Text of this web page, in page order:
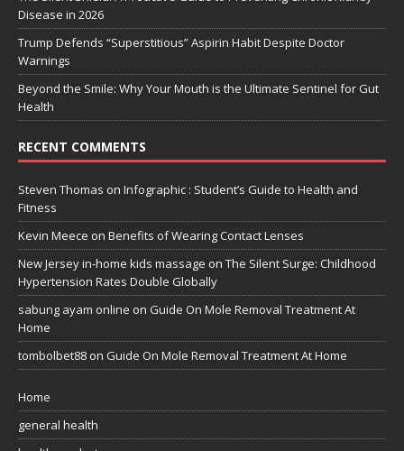
Disease in 2026
Trump Defends “Superstitious” Aspirin Habit Despite Doctor
Warnings
Beyond the Smile: Why Your Mouth is the Ultimate Sentinel for Gut
Health
RECENT COMMENTS
Steven Thomas on Infographic : Student’s Guide to Health and
Fitness
Kevin Meece on Benefits of Wearing Contact Lenses
New Jersey in-home kids massage on The Silent Surge: Childhood
Hypertension Rates Double Globally
sabung ayam online on Guide On Mole Removal Treatment At
Home
tombolbet88 on Guide On Mole Removal Treatment At Home
Home
general health